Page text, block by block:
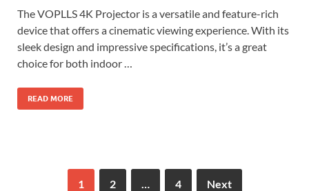
The VOPLLS 4K Projector is a versatile and feature-rich
device that offers a cinematic viewing experience. With its
sleek design and impressive specifications, it’s a great
choice for both indoor …
READ MORE
1 2 … 4 Next